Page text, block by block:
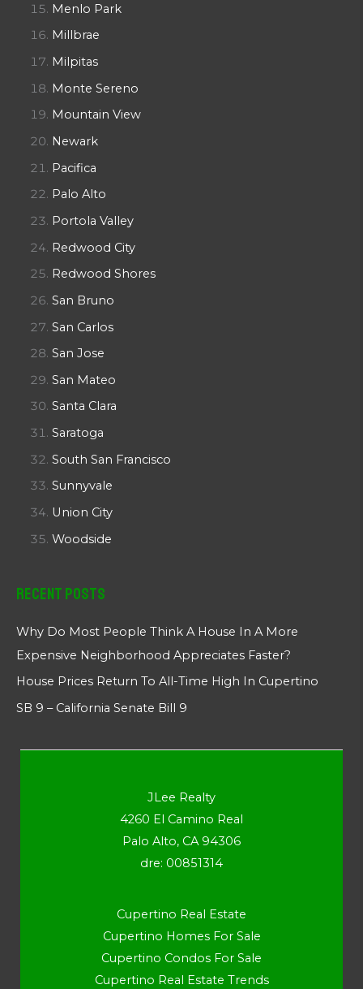
Menlo Park
Millbrae
Milpitas
Monte Sereno
Mountain View
Newark
Pacifica
Palo Alto
Portola Valley
Redwood City
Redwood Shores
San Bruno
San Carlos
San Jose
San Mateo
Santa Clara
Saratoga
South San Francisco
Sunnyvale
Union City
Woodside
Recent Posts
Why Do Most People Think A House In A More
Expensive Neighborhood Appreciates Faster?
House Prices Return To All-Time High In Cupertino
SB 9 – California Senate Bill 9
JLee Realty
4260 El Camino Real
Palo Alto, CA 94306
dre: 00851314
Cupertino Real Estate
Cupertino Homes For Sale
Cupertino Condos For Sale
Cupertino Real Estate Trends